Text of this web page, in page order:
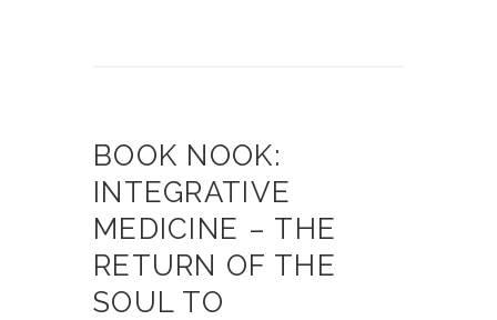
BOOK NOOK:
INTEGRATIVE
MEDICINE – THE
RETURN OF THE
SOUL TO